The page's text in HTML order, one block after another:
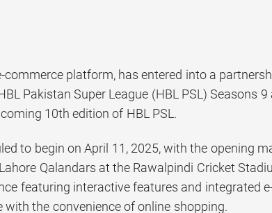
commerce platform, has entered into a
Pakistan Super League (HBL PSL) Seasons
10th edition of HBL PSL.
to begin on April 11, 2025, with the opening
Qalandars at the Rawalpindi Cricket
featuring interactive features and integrated
the convenience of online shopping.